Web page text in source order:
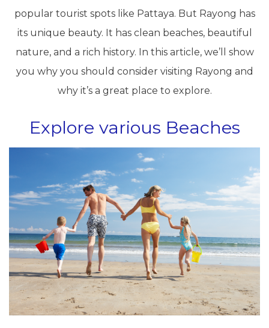
popular tourist spots like Pattaya. But Rayong has
its unique beauty. It has clean beaches, beautiful
nature, and a rich history. In this article, we’ll show
you why you should consider visiting Rayong and
why it’s a great place to explore.
Explore various Beaches